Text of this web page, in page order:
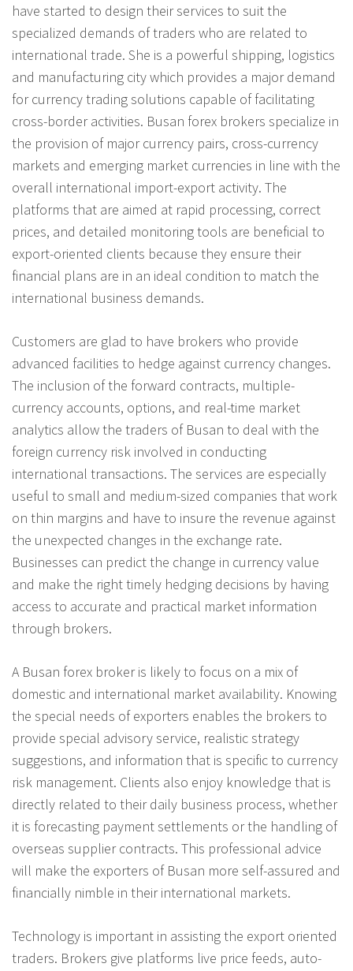
have started to design their services to suit the
specialized demands of traders who are related to
international trade. She is a powerful shipping, logistics
and manufacturing city which provides a major demand
for currency trading solutions capable of facilitating
cross-border activities. Busan forex brokers specialize in
the provision of major currency pairs, cross-currency
markets and emerging market currencies in line with the
overall international import-export activity. The
platforms that are aimed at rapid processing, correct
prices, and detailed monitoring tools are beneficial to
export-oriented clients because they ensure their
financial plans are in an ideal condition to match the
international business demands.
Customers are glad to have brokers who provide
advanced facilities to hedge against currency changes.
The inclusion of the forward contracts, multiple-
currency accounts, options, and real-time market
analytics allow the traders of Busan to deal with the
foreign currency risk involved in conducting
international transactions. The services are especially
useful to small and medium-sized companies that work
on thin margins and have to insure the revenue against
the unexpected changes in the exchange rate.
Businesses can predict the change in currency value
and make the right timely hedging decisions by having
access to accurate and practical market information
through brokers.
A Busan forex broker is likely to focus on a mix of
domestic and international market availability. Knowing
the special needs of exporters enables the brokers to
provide special advisory service, realistic strategy
suggestions, and information that is specific to currency
risk management. Clients also enjoy knowledge that is
directly related to their daily business process, whether
it is forecasting payment settlements or the handling of
overseas supplier contracts. This professional advice
will make the exporters of Busan more self-assured and
financially nimble in their international markets.
Technology is important in assisting the export oriented
traders. Brokers give platforms live price feeds, auto-